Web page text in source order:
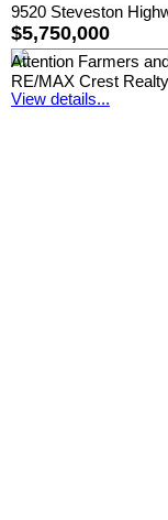
9520 Steveston
$5,750,000
Attention Farmers
RE/MAX Crest Realty
View details...